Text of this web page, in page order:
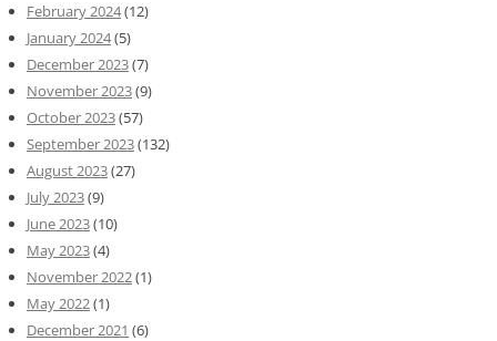
February 2024(12)
January 2024(5)
December 2023(7)
November 2023(9)
October 2023(57)
September 2023(132)
August 2023(27)
July 2023(9)
June 2023(10)
May 2023(4)
November 2022(1)
May 2022(1)
December 2021 (6)